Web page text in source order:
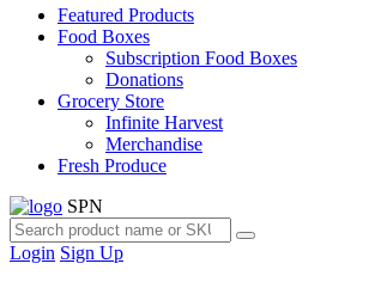
Featured Products
Food Boxes
Subscription Food Boxes
Donations
Grocery Store
Infinite Harvest
Merchandise
Fresh Produce
SPN
Login Sign Up